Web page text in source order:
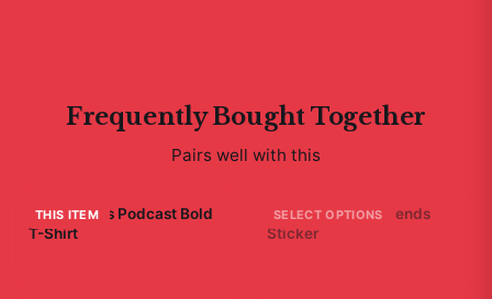
Frequently Bought Together
Pairs well with this
THIS ITEM
Bad Friends Podcast Bold
T-Shirt
SELECT OPTIONS
A - Bad Ending Friends
Sticker